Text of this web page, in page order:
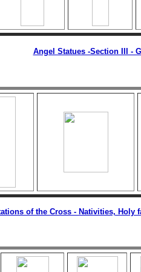
Angel Statues -Section III -
of the Cross - Nativities, Holy